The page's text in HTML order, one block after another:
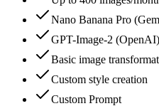
Nano Banana Pro
GPT-Image-2 (OpenAI)
Basic image
Custom style creation
Custom Prompt